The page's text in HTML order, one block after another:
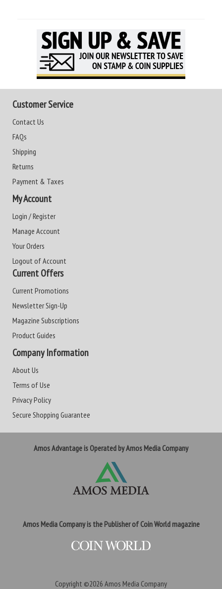
Customer Service
Contact Us
FAQs
Shipping
Returns
Payment & Taxes
My Account
Login / Register
Manage Account
Your Orders
Logout of Account
Current Offers
Current Promotions
Newsletter Sign-Up
Magazine Subscriptions
Product Guides
Company Information
About Us
Terms of Use
Privacy Policy
Secure Shopping Guarantee
Amos Advantage is Operated by Amos Media Company
Amos Media Company is the Publisher of Coin World magazine
Copyright ©2026 Amos Media Company